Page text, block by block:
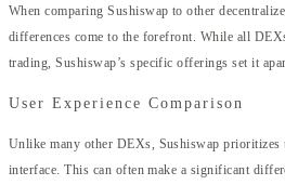
When comparing Sushiswap to other
differences come to the forefront. While all
trading, Sushiswap’s specific offerings set it
User Experience Comparison
Unlike many other DEXs, Sushiswap prioritizes
interface. This can often make a significant